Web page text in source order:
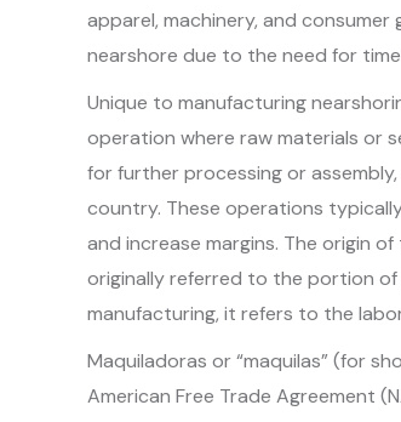
apparel, machinery, and
nearshore due to the need for
Unique to manufacturing
operation where raw materials or
for further processing or
country. These operations
and increase margins. The origin
originally referred to the portion
manufacturing, it refers to the
Maquiladoras or “maquilas” (for
American Free Trade Agreement